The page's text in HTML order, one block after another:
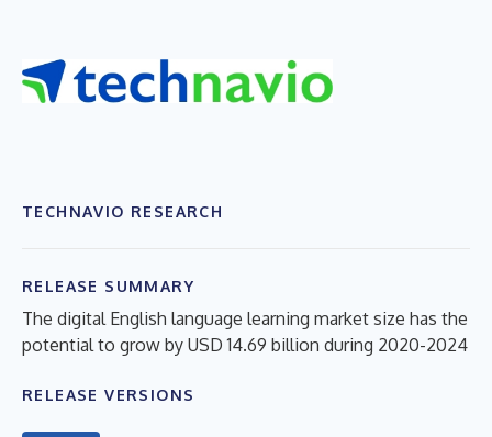
TECHNAVIO RESEARCH
RELEASE SUMMARY
The digital English language learning market size has the
potential to grow by USD 14.69 billion during 2020-2024
RELEASE VERSIONS